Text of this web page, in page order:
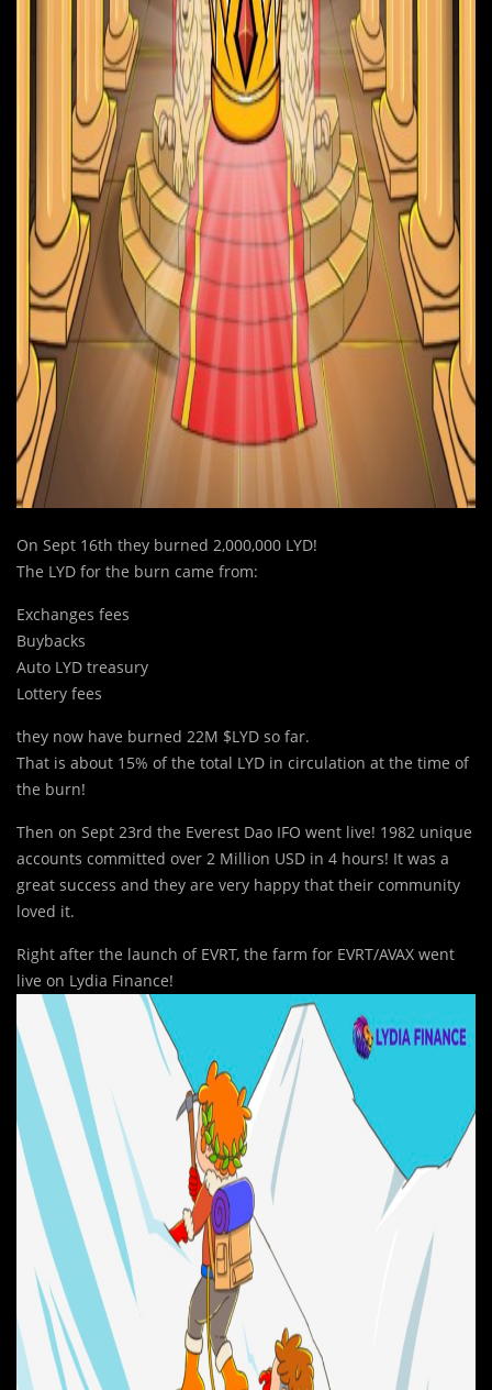
On Sept 16th they burned 2,000,000 LYD!
The LYD for the burn came from:
Exchanges fees
Buybacks
Auto LYD treasury
Lottery fees
they now have burned 22M $LYD so far.
That is about 15% of the total LYD in circulation at the time of
the burn!
Then on Sept 23rd the Everest Dao IFO went live! 1982 unique
accounts committed over 2 Million USD in 4 hours! It was a
great success and they are very happy that their community
loved it.
Right after the launch of EVRT, the farm for EVRT/AVAX went
live on Lydia Finance!